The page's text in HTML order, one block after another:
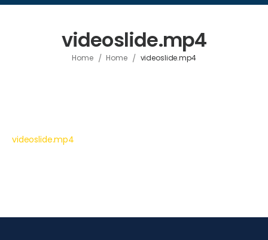
videoslide.mp4
Home / Home / videoslide.mp4
videoslide.mp4